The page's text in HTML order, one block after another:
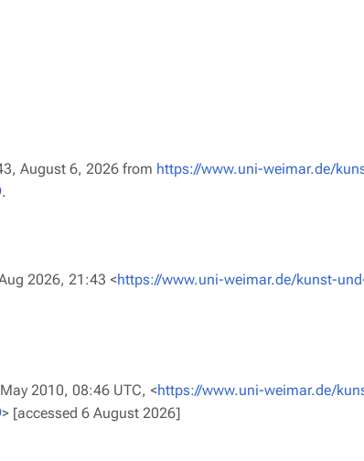
August 6, 2026 from https://www.uni-weimar.de/
.
2026, 21:43 <https://www.uni-weimar.de/kunst-
2010, 08:46 UTC, <https://www.uni-weimar.de/
> [accessed 6 August 2026]